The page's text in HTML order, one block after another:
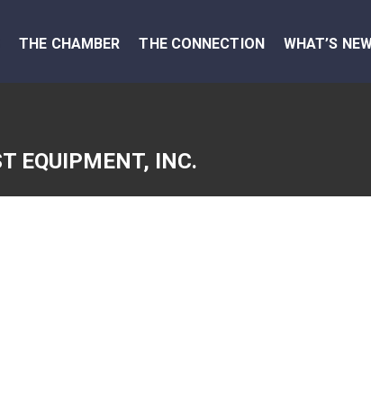
THE CHAMBER THE CONNECTION WHAT’S
EQUIPMENT, INC.